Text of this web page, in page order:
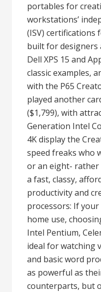
portables for
workstations’
(ISV) certifications
built for designers
Dell XPS 15 and
classic examples,
with the P65
played another
($1,799), with
Generation Intel
4K display the
speed freaks who
or an eight- rather
a fast, classy,
productivity and
processors: If
home use,
Intel Pentium,
ideal for watching
and basic word
as powerful as
counterparts, but